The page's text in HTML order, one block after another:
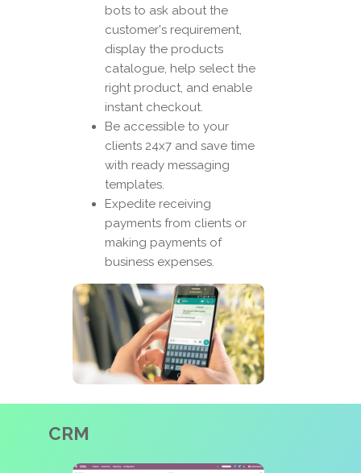
bots to ask about the
customer's requirement,
display the products
catalogue, help select the
right product, and enable
instant checkout.
Be accessible to your
clients 24x7 and save time
with ready messaging
templates.
Expedite receiving
payments from clients or
making payments of
business expenses.
CRM